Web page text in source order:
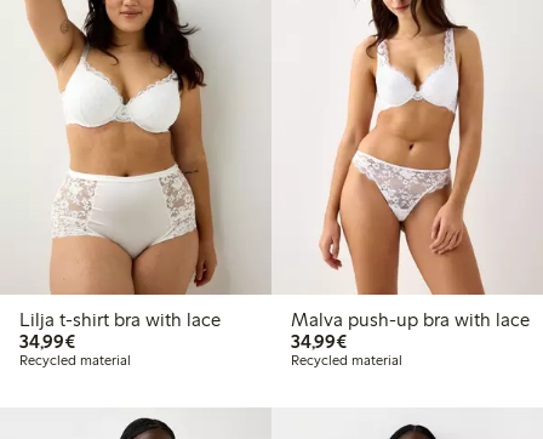
Lilja t-shirt bra with lace
34,99€€34.99
Recycled material
Malva push-up bra with lace
34,99€€34.99
Recycled material